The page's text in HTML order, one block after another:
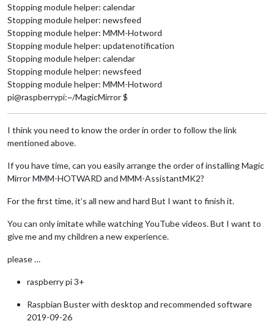
Stopping module helper: calendar
Stopping module helper: newsfeed
Stopping module helper: MMM-Hotword
Stopping module helper: updatenotification
Stopping module helper: calendar
Stopping module helper: newsfeed
Stopping module helper: MMM-Hotword
pi@raspberrypi:~/MagicMirror $
I think you need to know the order in order to follow the link
mentioned above.
If you have time, can you easily arrange the order of installing Magic
Mirror MMM-HOTWARD and MMM-AssistantMK2?
For the first time, it’s all new and hard But I want to finish it.
You can only imitate while watching YouTube videos. But I want to
give me and my children a new experience.
please …
raspberry pi 3+
Raspbian Buster with desktop and recommended software
2019-09-26